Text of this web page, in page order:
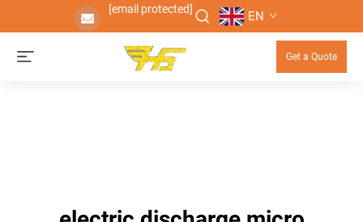
[email protected] EN
Get a Quote